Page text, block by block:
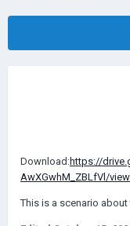
Download:https://
AwXGwhM_ZBLfVl/
This is a scenario